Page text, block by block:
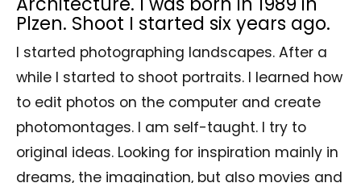
Plzen. Shoot I started six years ago.
I started photographing landscapes. After a
while I started to shoot portraits. I learned how
to edit photos on the computer and create
photomontages. I am self-taught. I try to
original ideas. Looking for inspiration mainly in
dreams, the imagination, but also movies and